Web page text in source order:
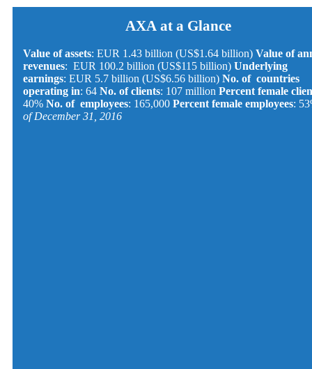
AXA at a Glance
Value of assets: EUR 1.43 billion (US$1.64 billion) Value of
revenues: EUR 100.2 billion (US$115 billion) Underlying
earnings: EUR 5.7 billion (US$6.56 billion) No. of countries
operating in: 64 No. of clients: 107 million Percent female
40% No. of employees: 165,000 Percent female employees:
of December 31, 2016